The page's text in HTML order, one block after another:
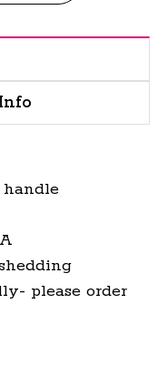
handle
please order